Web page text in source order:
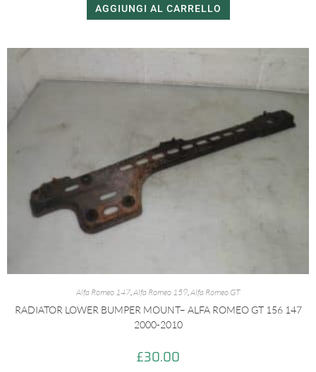
AGGIUNGI AL CARRELLO
Alfa Romeo 147,Alfa Romeo 159,Alfa Romeo GT
RADIATOR LOWER BUMPER MOUNT– ALFA ROMEO GT 156 147
2000-2010
£30.00